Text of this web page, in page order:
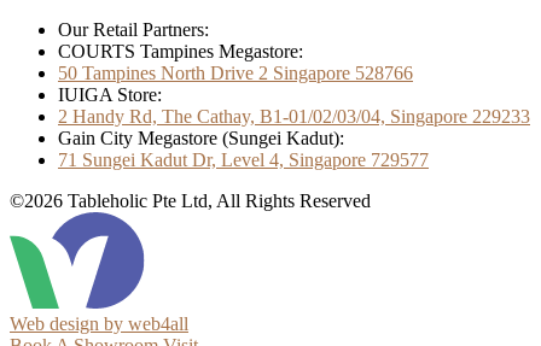
Our Retail Partners:
COURTS Tampines Megastore:
50 Tampines North Drive 2 Singapore 528766
IUIGA Store:
2 Handy Rd, The Cathay, B1-01/02/03/04, Singapore 229233
Gain City Megastore (Sungei Kadut):
71 Sungei Kadut Dr, Level 4, Singapore 729577
©2026 Tableholic Pte Ltd, All Rights Reserved
Web design by web4all